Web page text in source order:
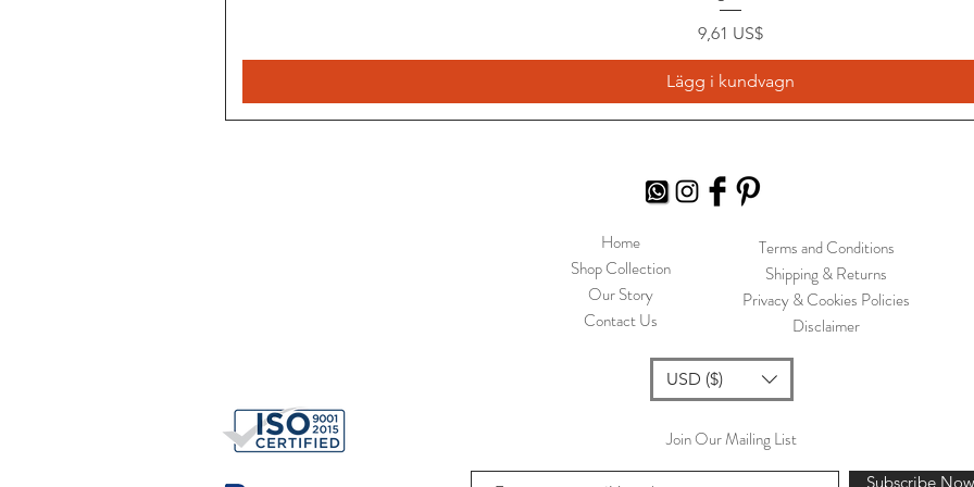
Pris
9,61 US$
Lägg i kundvagn
Home
Shop Collection
Our Story
Contact Us
Terms and Conditions
Shipping & Returns
Privacy & Cookies Policies
Disclaimer
USD ($)
Join Our Mailing List
Subscribe Now